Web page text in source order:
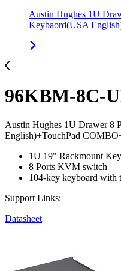
Austin Hughes 1U
Keybaord(USA
96KBM-8C-
Austin Hughes 1U Drawer 8
English)+TouchPad
1U 19" Rackmount
8 Ports KVM switch
104-key keyboard with
Support Links:
Datasheet